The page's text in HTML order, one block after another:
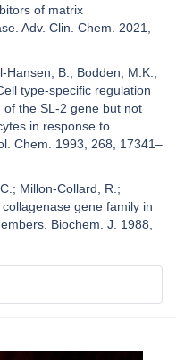
of matrix
Adv. Clin. Chem. 2021,
Hansen, B.; Bodden, M.K.;
type-specific regulation
the SL-2 gene but not
in response to
Chem. 1993, 268, 17341–
Millon-Collard, R.;
gene family in
Biochem. J. 1988,